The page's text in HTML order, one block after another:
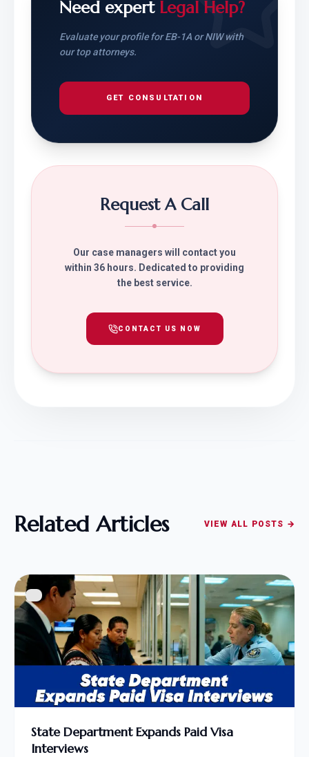
Need expert Legal Help?
Evaluate your profile for EB-1A or NIW with
our top attorneys.
GET CONSULTATION
Request A Call
Our case managers will contact you
within 36 hours. Dedicated to providing
the best service.
CONTACT US NOW
Related Articles VIEW ALL POSTS →
State Department Expands Paid Visa
Interviews